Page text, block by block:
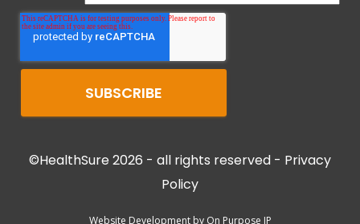
©HealthSure 2026 - all rights reserved - Privacy
Policy
Website Development by On Purpose IP